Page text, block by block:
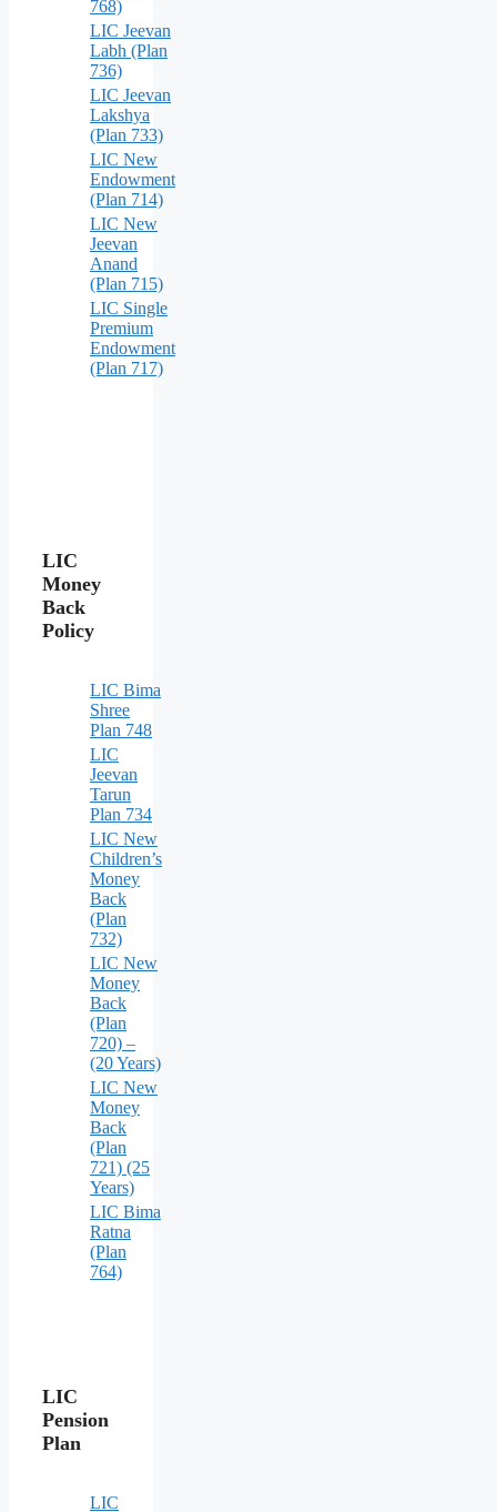
768)
LIC Jeevan
Labh (Plan
736)
LIC Jeevan
Lakshya
(Plan 733)
LIC New
Endowment
(Plan 714)
LIC New
Jeevan
Anand
(Plan 715)
LIC Single
Premium
Endowment
(Plan 717)
LIC
Money
Back
Policy
LIC Bima
Shree
Plan 748
LIC
Jeevan
Tarun
Plan 734
LIC New
Children’s
Money
Back
(Plan
732)
LIC New
Money
Back
(Plan
720) –
(20 Years)
LIC New
Money
Back
(Plan
721) (25
Years)
LIC Bima
Ratna
(Plan
764)
LIC
Pension
Plan
LIC